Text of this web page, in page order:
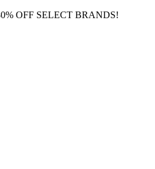
OFF SELECT BRANDS!